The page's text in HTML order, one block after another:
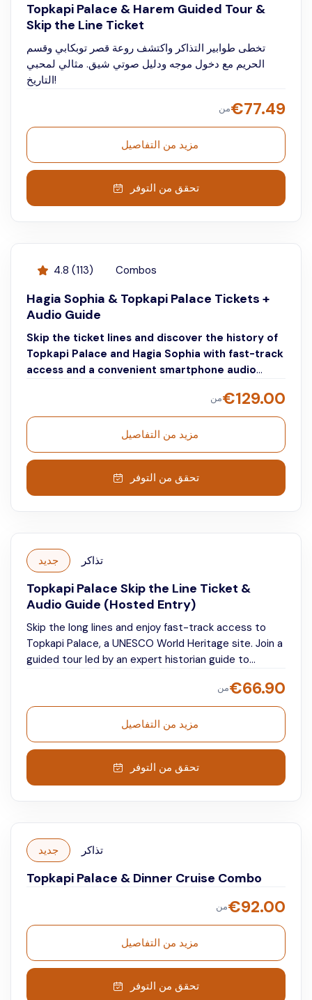
Topkapi Palace & Harem Guided Tour &
Skip the Line Ticket
تخطى طوابير التذاكر واكتشف روعة قصر توبكابي وقسم
الحريم مع دخول موجه ودليل صوتي شيق. مثالي لمحبي
التاريخ!
من€77.49
مزيد من التفاصيل
تحقق من التوفر
4.8 (113) Combos
Hagia Sophia & Topkapi Palace Tickets +
Audio Guide
Skip the ticket lines and discover the history of
Topkapi Palace and Hagia Sophia with fast-track
access and a convenient smartphone audio
landmarks at your own pace while listening to
detailed, engaging commentary that brings centuries
of architecture, culture, and empire to life.
من€129.00
مزيد من التفاصيل
تحقق من التوفر
جديد تذاكر
Topkapi Palace Skip the Line Ticket &
Audio Guide (Hosted Entry)
Skip the long lines and enjoy fast-track access to
Topkapi Palace, a UNESCO World Heritage site. Join a
guided tour led by an expert historian guide to
stories. Afterward, explore freely at your own pace
with the audio guide and immerse yourself in the
grandeur of Ottoman history.
من€66.90
مزيد من التفاصيل
تحقق من التوفر
جديد تذاكر
Topkapi Palace & Dinner Cruise Combo
من€92.00
مزيد من التفاصيل
تحقق من التوفر